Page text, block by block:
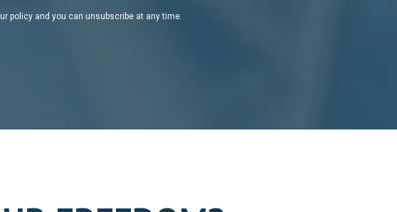
policy and you can unsubscribe at any time.